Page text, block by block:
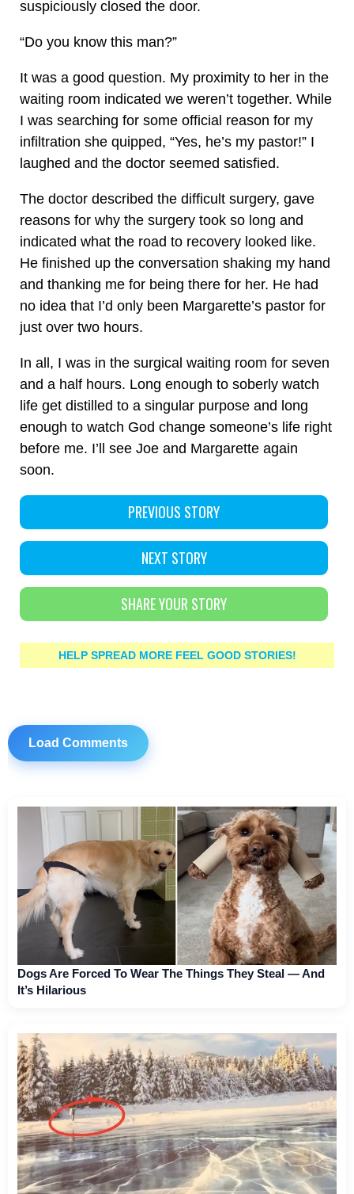
suspiciously closed the door.
“Do you know this man?”
It was a good question. My proximity to her in the
waiting room indicated we weren’t together. While
I was searching for some official reason for my
infiltration she quipped, “Yes, he’s my pastor!” I
laughed and the doctor seemed satisfied.
The doctor described the difficult surgery, gave
reasons for why the surgery took so long and
indicated what the road to recovery looked like.
He finished up the conversation shaking my hand
and thanking me for being there for her. He had
no idea that I’d only been Margarette’s pastor for
just over two hours.
In all, I was in the surgical waiting room for seven
and a half hours. Long enough to soberly watch
life get distilled to a singular purpose and long
enough to watch God change someone’s life right
before me. I’ll see Joe and Margarette again
soon.
PREVIOUS STORY
NEXT STORY
SHARE YOUR STORY
HELP SPREAD MORE FEEL GOOD STORIES!
Load Comments
Dogs Are Forced To Wear The Things They Steal — And
It’s Hilarious